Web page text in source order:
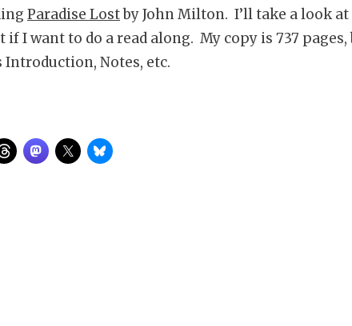
Paradise Lostby John Milton. I’ll take a look
I want to do a read along. My copy is 737 pages,
Notes, etc.